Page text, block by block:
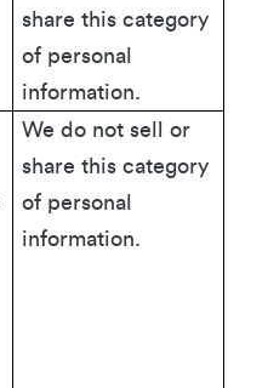
share this category
of personal
information.
We do not sell or
share this category
of personal
information.